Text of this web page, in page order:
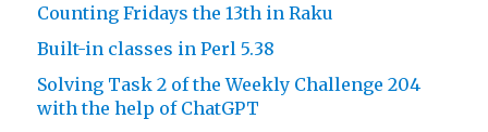
Counting Fridays the 13th in Raku
Built-in classes in Perl 5.38
Solving Task 2 of the Weekly Challenge 204
with the help of ChatGPT